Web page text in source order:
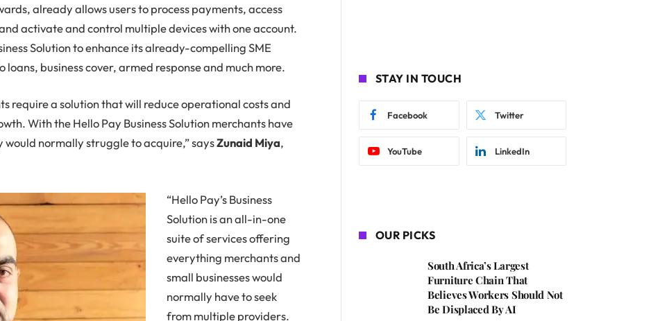
already allows users to process payments, access
activate and control multiple devices with one account.
Solution to enhance its already-compelling SME
business cover, armed response and much more.
require a solution that will reduce operational costs and
With the Hello Pay Business Solution merchants have
would normally struggle to acquire,” saysZunaid Miya,
“Hello Pay’s Business
Solution is an all-in-one
suite of services offering
everything merchants and
small businesses would
normally have to seek
from multiple providers.
STAY IN TOUCH
Facebook Twitter
YouTube LinkedIn
OUR PICKS
South Africa’s Largest
Furniture Chain That
Believes Workers Should Not
Be Displaced By AI